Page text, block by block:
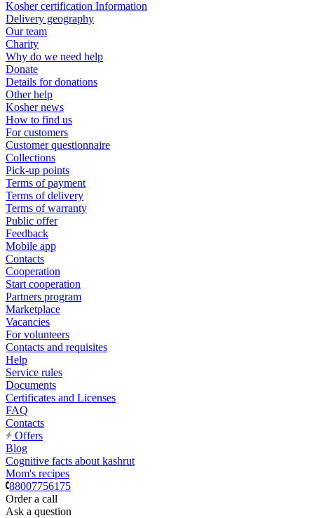
Kosher certification Information
Delivery geography
Our team
Charity
Why do we need help
Donate
Details for donations
Other help
Kosher news
How to find us
For customers
Customer questionnaire
Collections
Pick-up points
Terms of payment
Terms of delivery
Terms of warranty
Public offer
Feedback
Mobile app
Contacts
Cooperation
Start cooperation
Partners program
Marketplace
Vacancies
For volunteers
Contacts and requisites
Help
Service rules
Documents
Certificates and Licenses
FAQ
Contacts
Offers
Blog
Cognitive facts about kashrut
Mom's recipes
88007756175
Order a call
Ask a question